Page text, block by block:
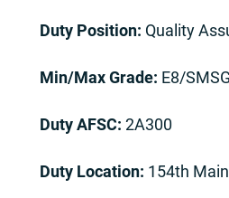
Duty Position: Quality
Min/Max Grade: E8/
Duty AFSC: 2A300
Duty Location: 154th